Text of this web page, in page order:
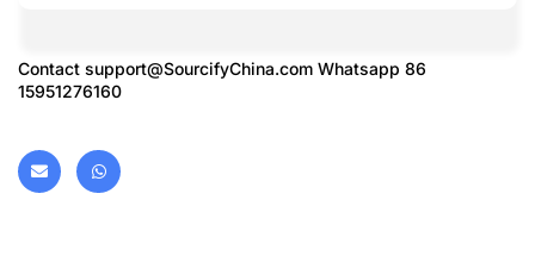
Contact support@SourcifyChina.com Whatsapp 86
15951276160